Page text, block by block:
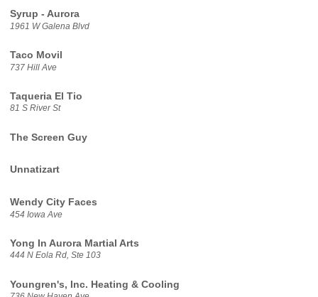
Syrup - Aurora
1961 W Galena Blvd
Taco Movil
737 Hill Ave
Taqueria El Tio
81 S River St
The Screen Guy
Unnatizart
Wendy City Faces
454 Iowa Ave
Yong In Aurora Martial Arts
444 N Eola Rd, Ste 103
Youngren's, Inc. Heating & Cooling